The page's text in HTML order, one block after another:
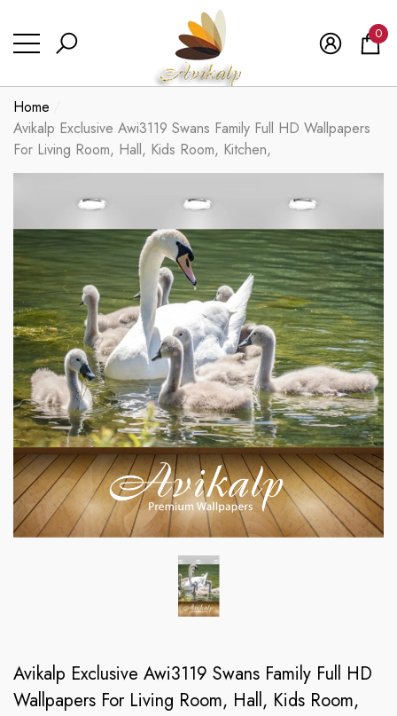
0
0
Home
Avikalp Exclusive Awi3119 Swans Family Full HD Wallpapers
For Living Room, Hall, Kids Room, Kitchen,
Avikalp Exclusive Awi3119 Swans Family Full HD
Wallpapers For Living Room, Hall, Kids Room,